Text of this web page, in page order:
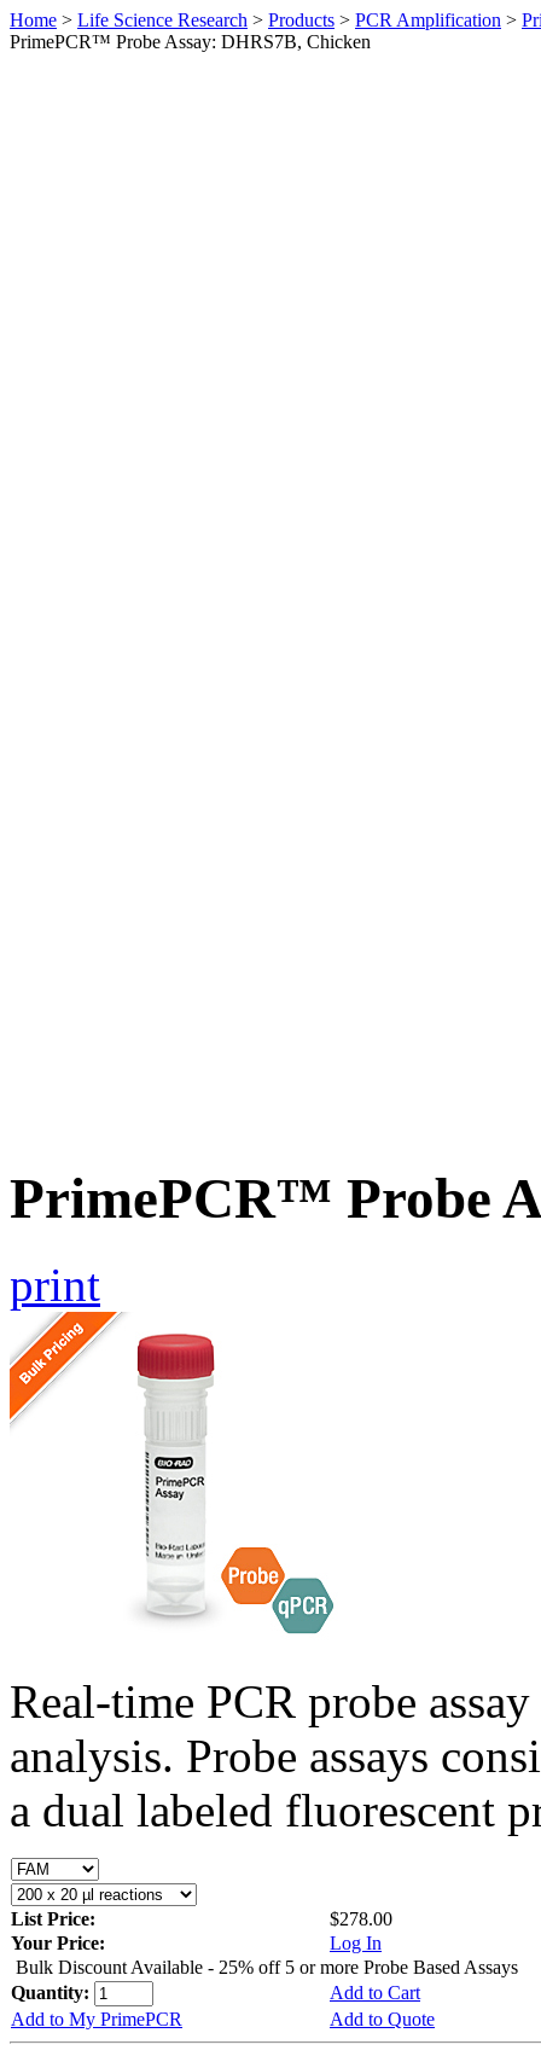
Home > Life Science Research > Products > PCR Amplification >
PrimePCR™ Probe Assay: DHRS7B, Chicken
PrimePCR™ Probe
print
Real-time PCR probe
analysis. Probe assays
a dual labeled fluorescent
List Price:
$278.00
Your Price:
Log In
Bulk Discount Available - 25% off 5 or more Probe Based Assays
Quantity:
Add to Cart
Add to My PrimePCR
Add to Quote